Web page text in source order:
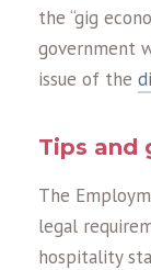
the “gig
government
issue of the
Tips and
The
legal
hospitality